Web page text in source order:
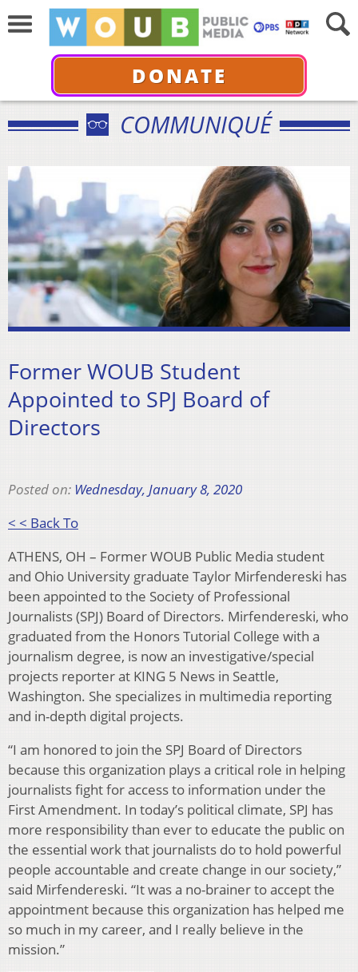
DONATE
COMMUNIQUÉ
Former WOUB Student
Appointed to SPJ Board of
Directors
Posted on: Wednesday, January 8, 2020
< < Back To
ATHENS, OH – Former WOUB Public Media student
and Ohio University graduate Taylor Mirfendereski has
been appointed to the Society of Professional
Journalists (SPJ) Board of Directors. Mirfendereski, who
graduated from the Honors Tutorial College with a
journalism degree, is now an investigative/special
projects reporter at KING 5 News in Seattle,
Washington. She specializes in multimedia reporting
and in-depth digital projects.
“I am honored to join the SPJ Board of Directors
because this organization plays a critical role in helping
journalists fight for access to information under the
First Amendment. In today’s political climate, SPJ has
more responsibility than ever to educate the public on
the essential work that journalists do to hold powerful
people accountable and create change in our society,”
said Mirfendereski. “It was a no-brainer to accept the
appointment because this organization has helped me
so much in my career, and I really believe in the
mission.”